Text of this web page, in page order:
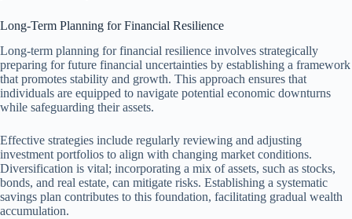
Long-Term Planning for Financial Resilience
Long-term planning for financial resilience involves strategically
preparing for future financial uncertainties by establishing a framework
that promotes stability and growth. This approach ensures that
individuals are equipped to navigate potential economic downturns
while safeguarding their assets.
Effective strategies include regularly reviewing and adjusting
investment portfolios to align with changing market conditions.
Diversification is vital; incorporating a mix of assets, such as stocks,
bonds, and real estate, can mitigate risks. Establishing a systematic
savings plan contributes to this foundation, facilitating gradual wealth
accumulation.